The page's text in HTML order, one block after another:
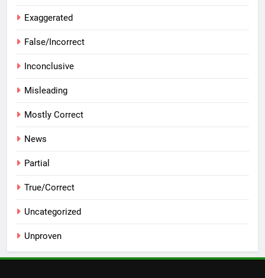
Exaggerated
False/Incorrect
Inconclusive
Misleading
Mostly Correct
News
Partial
True/Correct
Uncategorized
Unproven